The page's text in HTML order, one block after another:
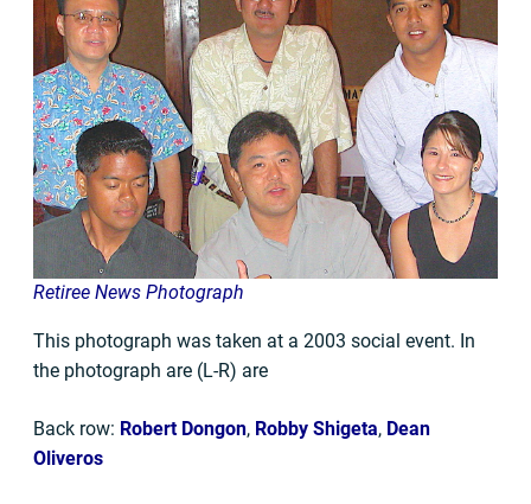
Retiree News Photograph
This photograph was taken at a 2003 social event. In
the photograph are (L-R) are
Back row: Robert Dongon, Robby Shigeta, Dean
Oliveros